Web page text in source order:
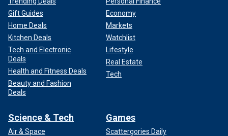
Gift Guides
Home Deals
Kitchen Deals
Tech and Electronic
Deals
Health and Fitness Deals
Beauty and Fashion
Deals
Economy
Markets
Watchlist
Lifestyle
Real Estate
Tech
Science & Tech
Air & Space
Games
Scattergories Daily